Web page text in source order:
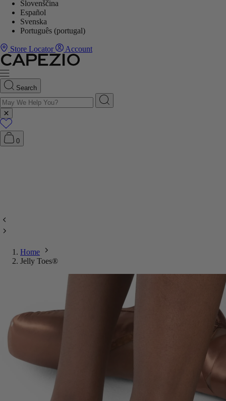
Slovenščina
Español
Svenska
Português (portugal)
Store Locator Account
Search
0
Home
Jelly Toes®